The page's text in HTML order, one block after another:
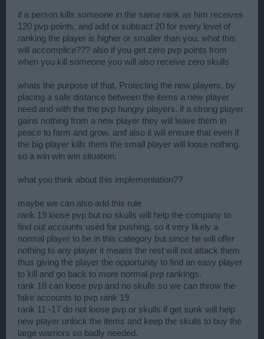
if a person kills someone in the same rank as him receives
120 pvp points, and add or subtract 20 for every level of
ranking the player is higher or smaller than you. what this
will accomplice??? also if you get zero pvp points from
when you kill someone you will also receive zero skulls
whats the purpose of that. Protecting the new players, by
placing a safe distance between the items a new player
need and with the the pvp hungry players. if a strong player
gains nothing from a new player they will leave them in
peace to farm and grow. and also it will ensure that even if
the big player kills them the small player will loose nothing.
so a win win win situation.
what you think about this implementation??
maybe we can also add this rule
rank 19 loose pvp but no skulls will help the company to
find out accounts used for pushing, so it very likely a
normal player to be in this category but since he will offer
nothing to any player it means the rest will not attack them
thus giving the player the opportunity to find an easy player
to kill and go back to more normal pvp rankings.
rank 18 can loose pvp and no skulls so we can throw the
fake accounts to pvp rank 19
rank 11 -17 do not loose pvp or skulls if get sunk will help
new player unlock the items and keep the skulls to buy the
large warriors so badly needed.